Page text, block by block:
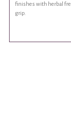
finishes with herbal
grip.